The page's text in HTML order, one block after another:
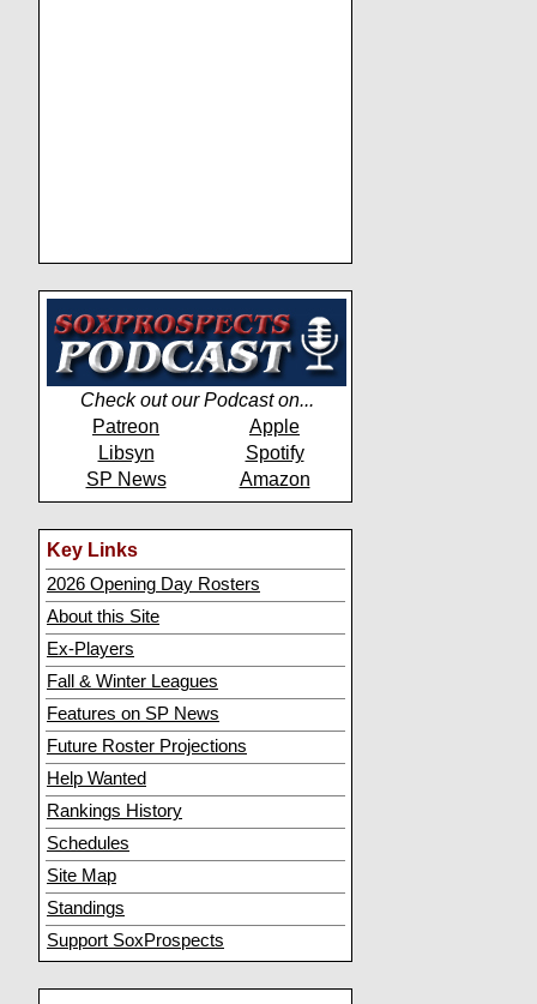
Check out our Podcast on...
Patreon
Apple
Libsyn
Spotify
SP News
Amazon
Key Links
2026 Opening Day Rosters
About this Site
Ex-Players
Fall & Winter Leagues
Features on SP News
Future Roster Projections
Help Wanted
Rankings History
Schedules
Site Map
Standings
Support SoxProspects